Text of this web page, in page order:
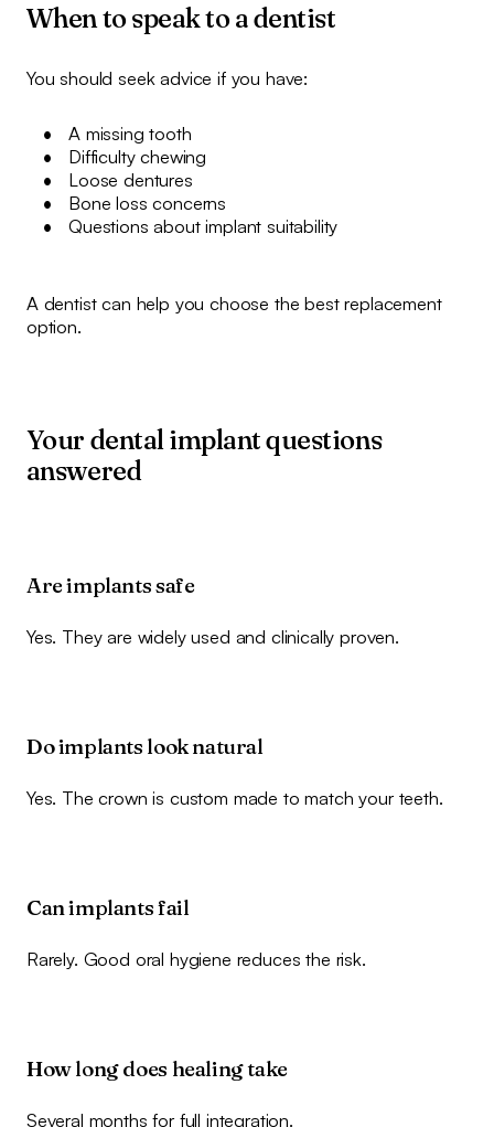
When to speak to a dentist
You should seek advice if you have:
A missing tooth
Difficulty chewing
Loose dentures
Bone loss concerns
Questions about implant suitability
A dentist can help you choose the best replacement
option.
Your dental implant questions
answered
Are implants safe
Yes. They are widely used and clinically proven.
Do implants look natural
Yes. The crown is custom made to match your teeth.
Can implants fail
Rarely. Good oral hygiene reduces the risk.
How long does healing take
Several months for full integration.